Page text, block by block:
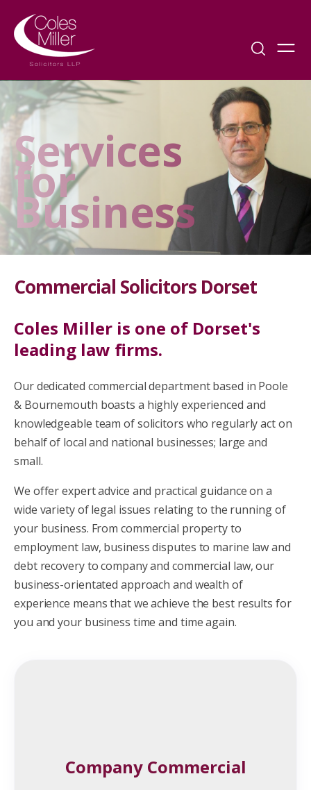
Services
for
Business
Commercial Solicitors Dorset
Coles Miller is one of Dorset's
leading law firms.
Our dedicated commercial department based in Poole
& Bournemouth boasts a highly experienced and
knowledgeable team of solicitors who regularly act on
behalf of local and national businesses; large and
small.
We offer expert advice and practical guidance on a
wide variety of legal issues relating to the running of
your business. From commercial property to
employment law, business disputes to marine law and
debt recovery to company and commercial law, our
business-orientated approach and wealth of
experience means that we achieve the best results for
you and your business time and time again.
Company Commercial